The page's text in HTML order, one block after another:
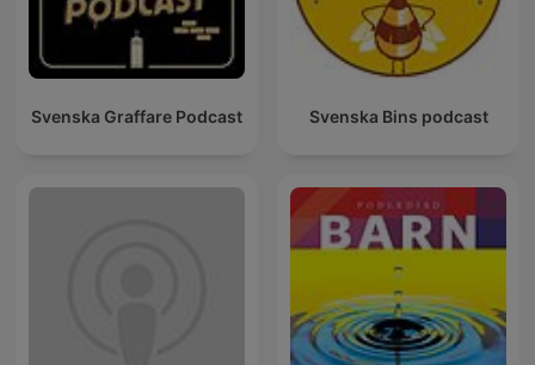
Svenska Graffare Podcast Svenska Bins podcast